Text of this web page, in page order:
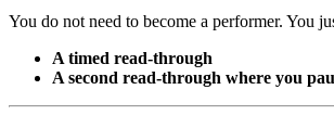
You do not need to become a performer. You
A timed read-through
A second read-through where you